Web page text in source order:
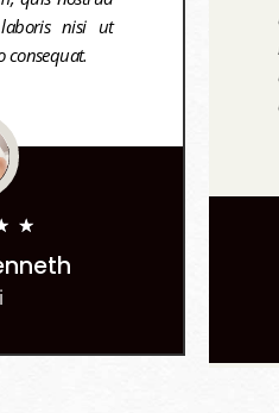
nisi ut
consequat.
★